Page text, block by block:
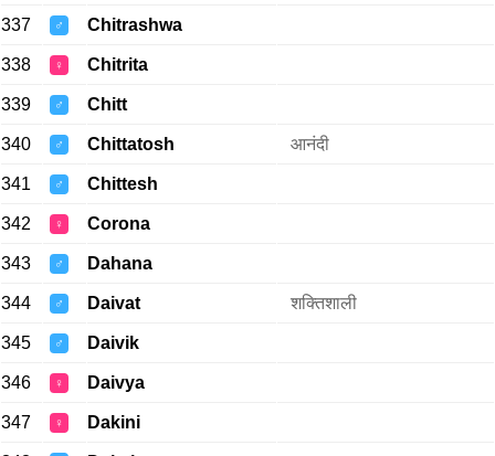
337 ♂ Chitrashwa
338 ♀ Chitrita
339 ♂ Chitt
340 ♂ Chittatosh आनंदी
341 ♂ Chittesh
342 ♀ Corona
343 ♂ Dahana
344 ♂ Daivat शक्तिशाली
345 ♂ Daivik
346 ♀ Daivya
347 ♀ Dakini